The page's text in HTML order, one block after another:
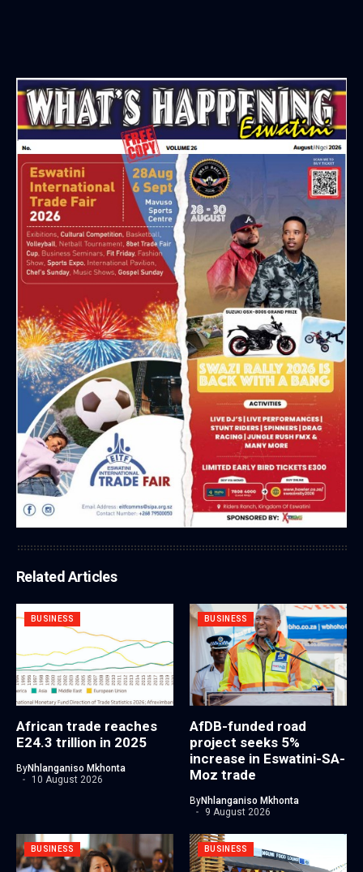
Related Articles
BUSINESS
African trade reaches
E24.3 trillion in 2025
ByNhlanganiso Mkhonta
10 August 2026
BUSINESS
AfDB-funded road
project seeks 5%
increase in Eswatini-SA-
Moz trade
ByNhlanganiso Mkhonta
9 August 2026
BUSINESS BUSINESS